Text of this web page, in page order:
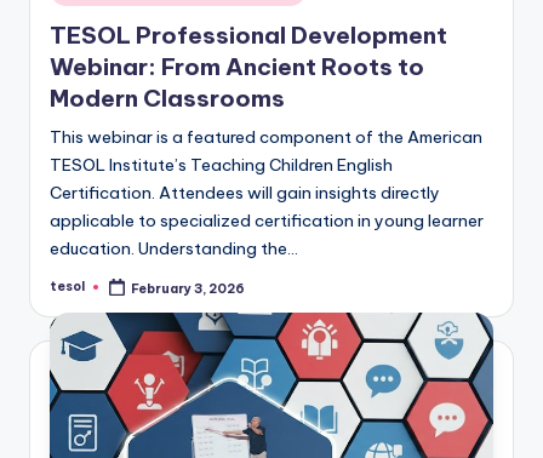
in
TESOL Professional Development
Webinar: From Ancient Roots to
Modern Classrooms
This webinar is a featured component of the American
TESOL Institute’s Teaching Children English
Certification. Attendees will gain insights directly
applicable to specialized certification in young learner
education. Understanding the…
Posted
tesol February 3, 2026